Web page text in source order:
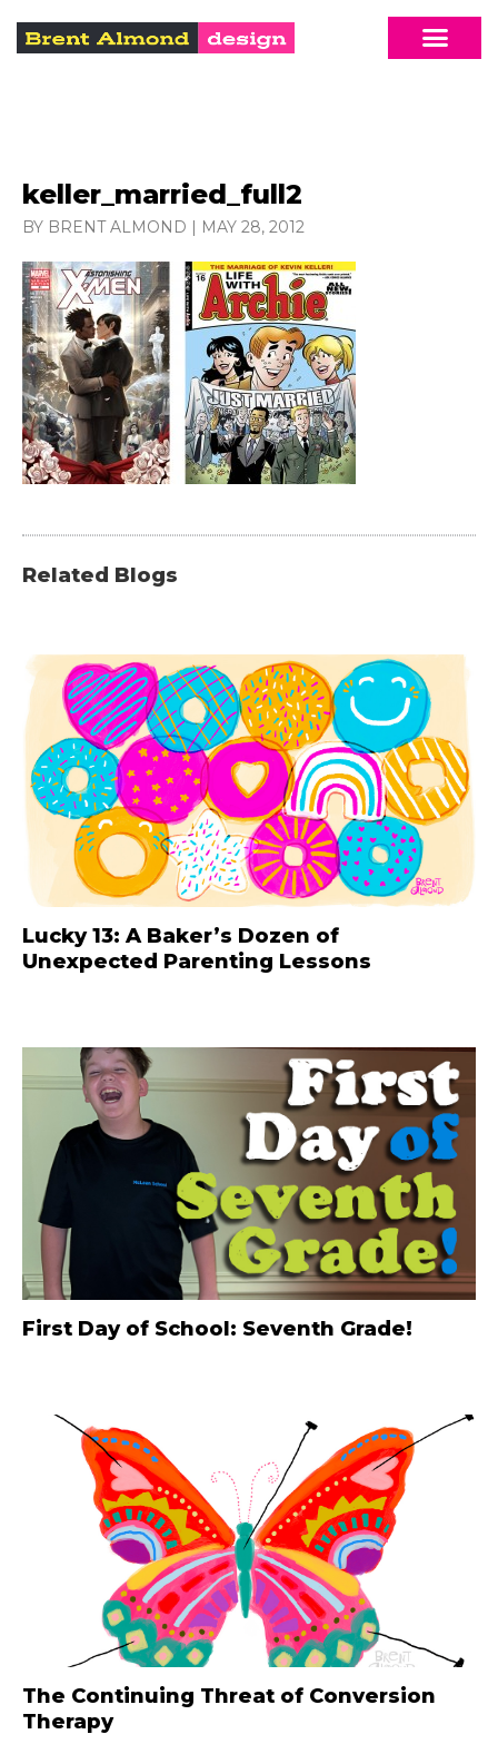
keller_married_full2
BY BRENT ALMOND | MAY 28, 2012
Related Blogs
Lucky 13: A Baker’s Dozen of
Unexpected Parenting Lessons
First Day of School: Seventh Grade!
The Continuing Threat of Conversion
Therapy